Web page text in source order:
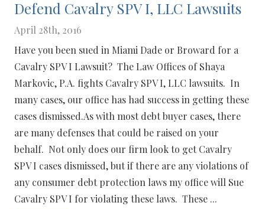
Defend Cavalry SPV I, LLC Lawsuits
April 28th, 2016
Have you been sued in Miami Dade or Broward for a
Cavalry SPV I Lawsuit? The Law Offices of Shaya
Markovic, P.A. fights Cavalry SPV I, LLC lawsuits. In
many cases, our office has had success in getting these
cases dismissed.As with most debt buyer cases, there
are many defenses that could be raised on your
behalf. Not only does our firm look to get Cavalry
SPV I cases dismissed, but if there are any violations of
any consumer debt protection laws my office will Sue
Cavalry SPV I for violating these laws. These ...